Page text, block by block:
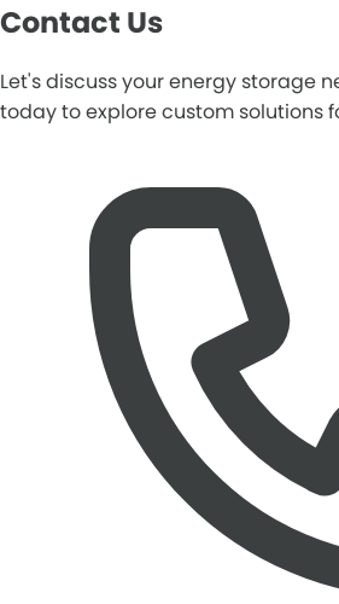
Contact Us
Let's discuss your energy storage
today to explore custom solutions